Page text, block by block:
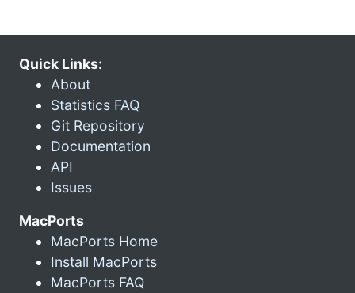
Quick Links:
About
Statistics FAQ
Git Repository
Documentation
API
Issues
MacPorts
MacPorts Home
Install MacPorts
MacPorts FAQ